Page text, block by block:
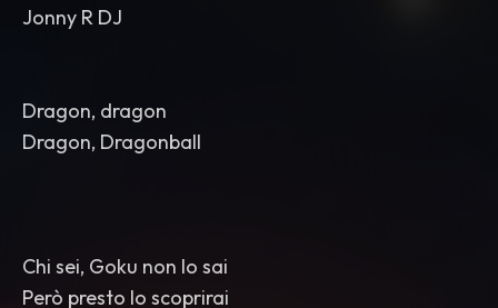
Jonny R DJ
Dragon, dragon
Dragon, Dragonball
Chi sei, Goku non lo sai
Però presto lo scoprirai